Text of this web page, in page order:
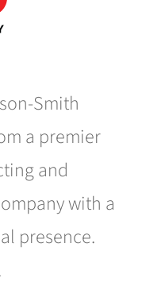
Smith
a premier
and
with a
presence.